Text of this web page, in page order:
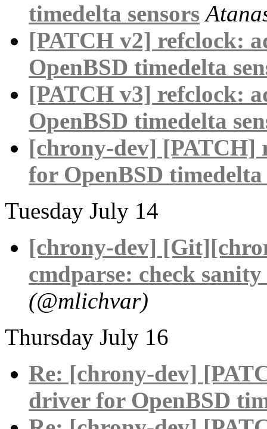
timedelta sensors
[PATCH v2] refclock:
OpenBSD timedelta
[PATCH v3] refclock:
OpenBSD timedelta
[chrony-dev] [PATCH]
for OpenBSD timedelta
Tuesday July 14
[chrony-dev]
cmdparse: check
(@mlichvar)
Thursday July 16
Re: [chrony-dev]
driver for OpenBSD